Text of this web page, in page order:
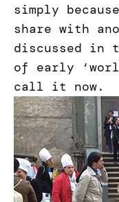
simply
share with
discussed in
of early
call it now.